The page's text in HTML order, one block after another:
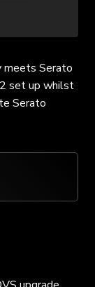
meets Serato
set up whilst
Serato